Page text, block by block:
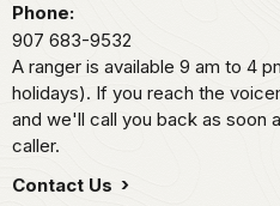
Phone:
907 683-9532
A ranger is available 9 am to 4
holidays). If you reach the
and we'll call you back as soon
caller.
Contact Us